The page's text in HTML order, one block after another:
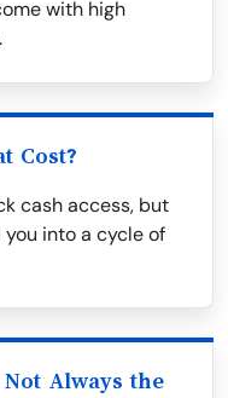
with high
Cost?
cash access, but
into a cycle of
Not Always the